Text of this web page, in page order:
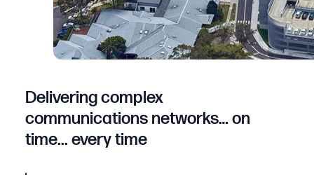
Delivering complex
communications networks… on
time... every time